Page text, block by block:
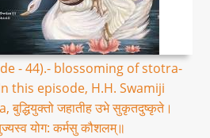
- 44).- blossoming of stotra-
this episode, H.H. Swamiji
जहातीह उभे सुकृतदुष्कृते।
योग: कर्मसु कौशलम्॥